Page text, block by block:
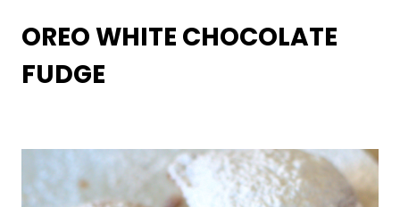
OREO WHITE CHOCOLATE
FUDGE